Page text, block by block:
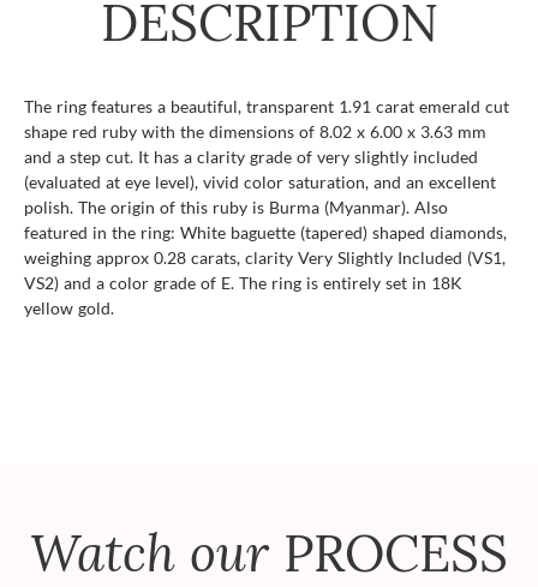
DESCRIPTION
The ring features a beautiful, transparent 1.91 carat emerald cut
shape red ruby with the dimensions of 8.02 x 6.00 x 3.63 mm
and a step cut. It has a clarity grade of very slightly included
(evaluated at eye level), vivid color saturation, and an excellent
polish. The origin of this ruby is Burma (Myanmar). Also
featured in the ring: White baguette (tapered) shaped diamonds,
weighing approx 0.28 carats, clarity Very Slightly Included (VS1,
VS2) and a color grade of E. The ring is entirely set in 18K
yellow gold.
Watch our PROCESS